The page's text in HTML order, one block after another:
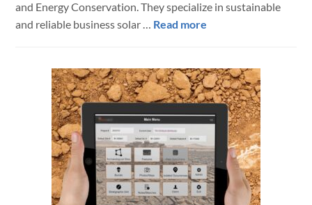
and Energy Conservation. They specialize in sustainable
and reliable business solar … Read more
Streamlines
Processes
with
Custom
BrilliantHub-
Based
Software
Solution